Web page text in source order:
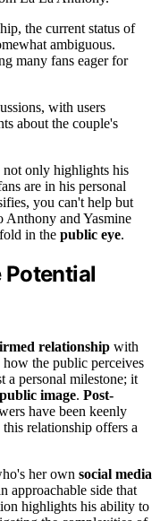
the current status of
ambiguous.
many fans eager for
with users
about the couple's
only highlights his
are in his personal
you can't help but
Anthony and Yasmine
in the public eye.
Potential
relationship with
the public perceives
a personal milestone; it
public image. Post-
have been keenly
this relationship offers a
her own social media
approachable side that
highlights his ability to